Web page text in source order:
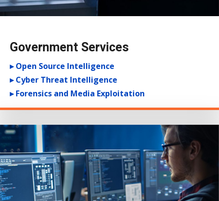
Government Services
▸ Open Source Intelligence
▸ Cyber Threat Intelligence
▸ Forensics and Media Exploitation